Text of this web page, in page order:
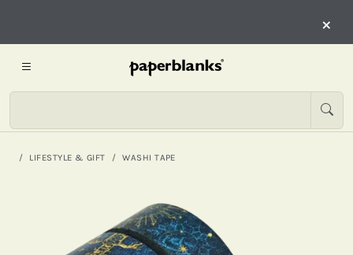
×
LIFESTYLE & GIFT WASHI TAPE